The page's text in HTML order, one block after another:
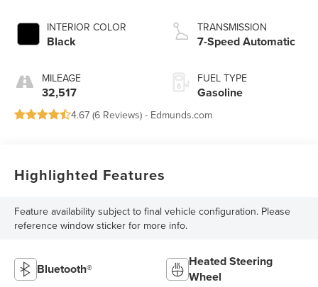
INTERIOR COLOR
Black
MILEAGE
32,517
TRANSMISSION
7-Speed Automatic
FUEL TYPE
Gasoline
4.67 (6 Reviews) - Edmunds.com
Highlighted Features
Feature availability subject to final vehicle configuration. Please
reference window sticker for more info.
Bluetooth®
Heated Steering
Wheel